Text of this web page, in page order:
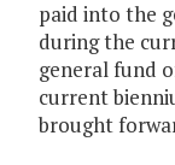
paid into the
during the
general fund
current
brought